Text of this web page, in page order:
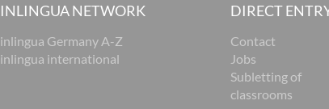
INLINGUA NETWORK
inlingua Germany A-Z
inlingua international
DIRECT
Contact
Jobs
Subletting of
classrooms